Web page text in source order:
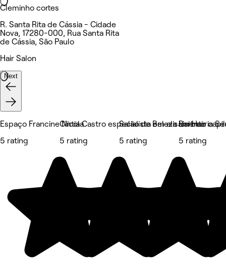
Cleminho cortes
R. Santa Rita de Cássia - Cidade
Nova, 17280-000, Rua Santa Rita
de Cássia, São Paulo
Hair Salon
Next
Espaço Francine Nicola
5 rating
Cintia Castro especialista em alisamento
5 rating
Salão de Beleza Lisi Hair
5 rating
Barbearia
5 rating